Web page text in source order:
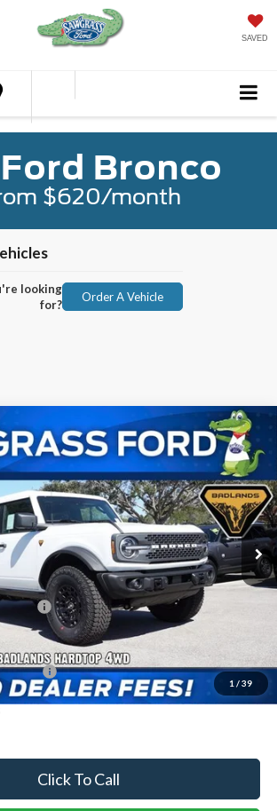
SAVED
Bronco
$620/month
looking
for?
Order A Vehicle
1 / 39
Badlands®
Stock:93752Model:E9B
Ext. Int.
FINANCE
$70,165
-$2,000
$3,750
Click To Call